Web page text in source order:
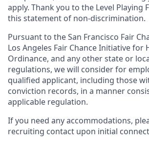
apply. Thank you to the Level Playing
this statement of non-discrimination.
Pursuant to the San Francisco Fair
Los Angeles Fair Chance Initiative for
Ordinance, and any other state or
regulations, we will consider for
qualified applicant, including those
conviction records, in a manner
applicable regulation.
If you need any accommodations,
recruiting contact upon initial